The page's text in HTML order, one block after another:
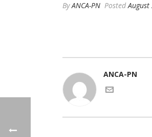
ByANCA-PN Posted
ANCA-PN